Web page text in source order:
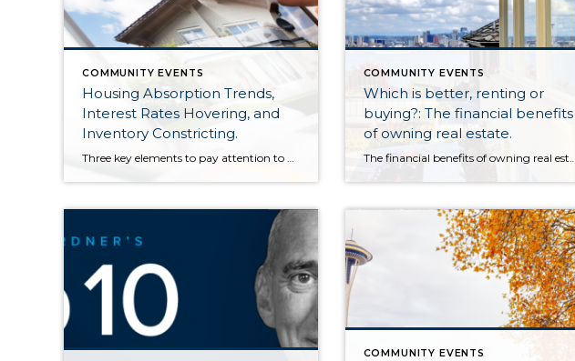
COMMUNITY EVENTS
Housing Absorption Trends,
Interest Rates Hovering, and
Inventory Constricting.
COMMUNITY EVENTS
Which is better, renting or
buying?: The financial benefits
of owning real estate.
COMMUNITY EVENTS